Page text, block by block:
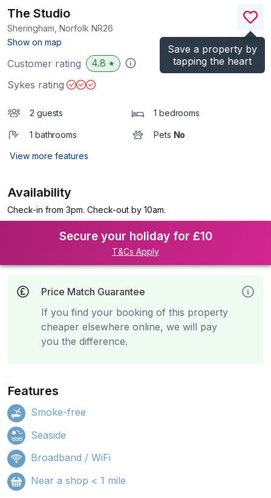
Save a property by
tapping the heart
The Studio
Sheringham, Norfolk NR26
Show on map
)
Customer rating 4.8 ★
Sykes rating
2 guests 1 bedrooms
1 bathrooms Pets No
View more features
Availability
Check-in from 3pm. Check-out by 10am.
Secure your holiday for £10
T&Cs Apply
Price Match Guarantee
If you find your booking of this property
cheaper elsewhere online, we will pay
you the difference.
Features
Smoke-free
Seaside
Broadband / WiFi
Near a shop < 1 mile